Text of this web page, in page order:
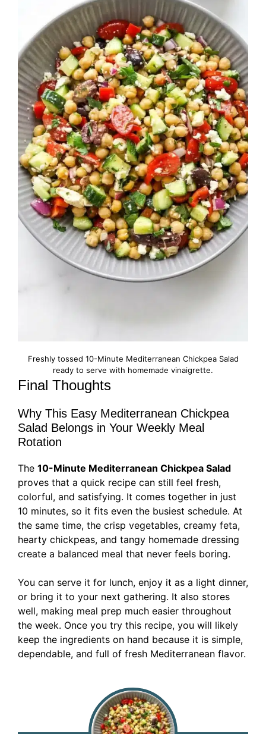
Freshly tossed 10-Minute Mediterranean Chickpea Salad
ready to serve with homemade vinaigrette.
Final Thoughts
Why This Easy Mediterranean Chickpea
Salad Belongs in Your Weekly Meal
Rotation
The 10-Minute Mediterranean Chickpea Salad
proves that a quick recipe can still feel fresh,
colorful, and satisfying. It comes together in just
10 minutes, so it fits even the busiest schedule. At
the same time, the crisp vegetables, creamy feta,
hearty chickpeas, and tangy homemade dressing
create a balanced meal that never feels boring.
You can serve it for lunch, enjoy it as a light dinner,
or bring it to your next gathering. It also stores
well, making meal prep much easier throughout
the week. Once you try this recipe, you will likely
keep the ingredients on hand because it is simple,
dependable, and full of fresh Mediterranean flavor.